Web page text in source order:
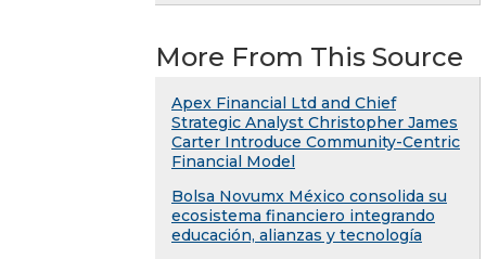
More From This Source
Apex Financial Ltd and Chief
Strategic Analyst Christopher James
Carter Introduce Community-Centric
Financial Model
Bolsa Novumx México consolida su
ecosistema financiero integrando
educación, alianzas y tecnología